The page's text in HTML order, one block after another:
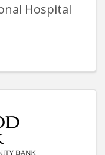
Hospital